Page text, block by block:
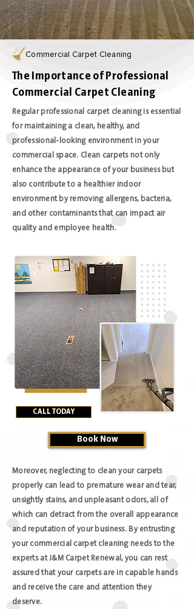
Commercial Carpet Cleaning
The Importance of Professional
Commercial Carpet Cleaning
Regular professional carpet cleaning is essential
for maintaining a clean, healthy, and
professional-looking environment in your
commercial space. Clean carpets not only
enhance the appearance of your business but
also contribute to a healthier indoor
environment by removing allergens, bacteria,
and other contaminants that can impact air
quality and employee health.
CALL TODAY
Book Now
Moreover, neglecting to clean your carpets
properly can lead to premature wear and tear,
unsightly stains, and unpleasant odors, all of
which can detract from the overall appearance
and reputation of your business. By entrusting
your commercial carpet cleaning needs to the
experts at J&M Carpet Renewal, you can rest
assured that your carpets are in capable hands
and receive the care and attention they
deserve.